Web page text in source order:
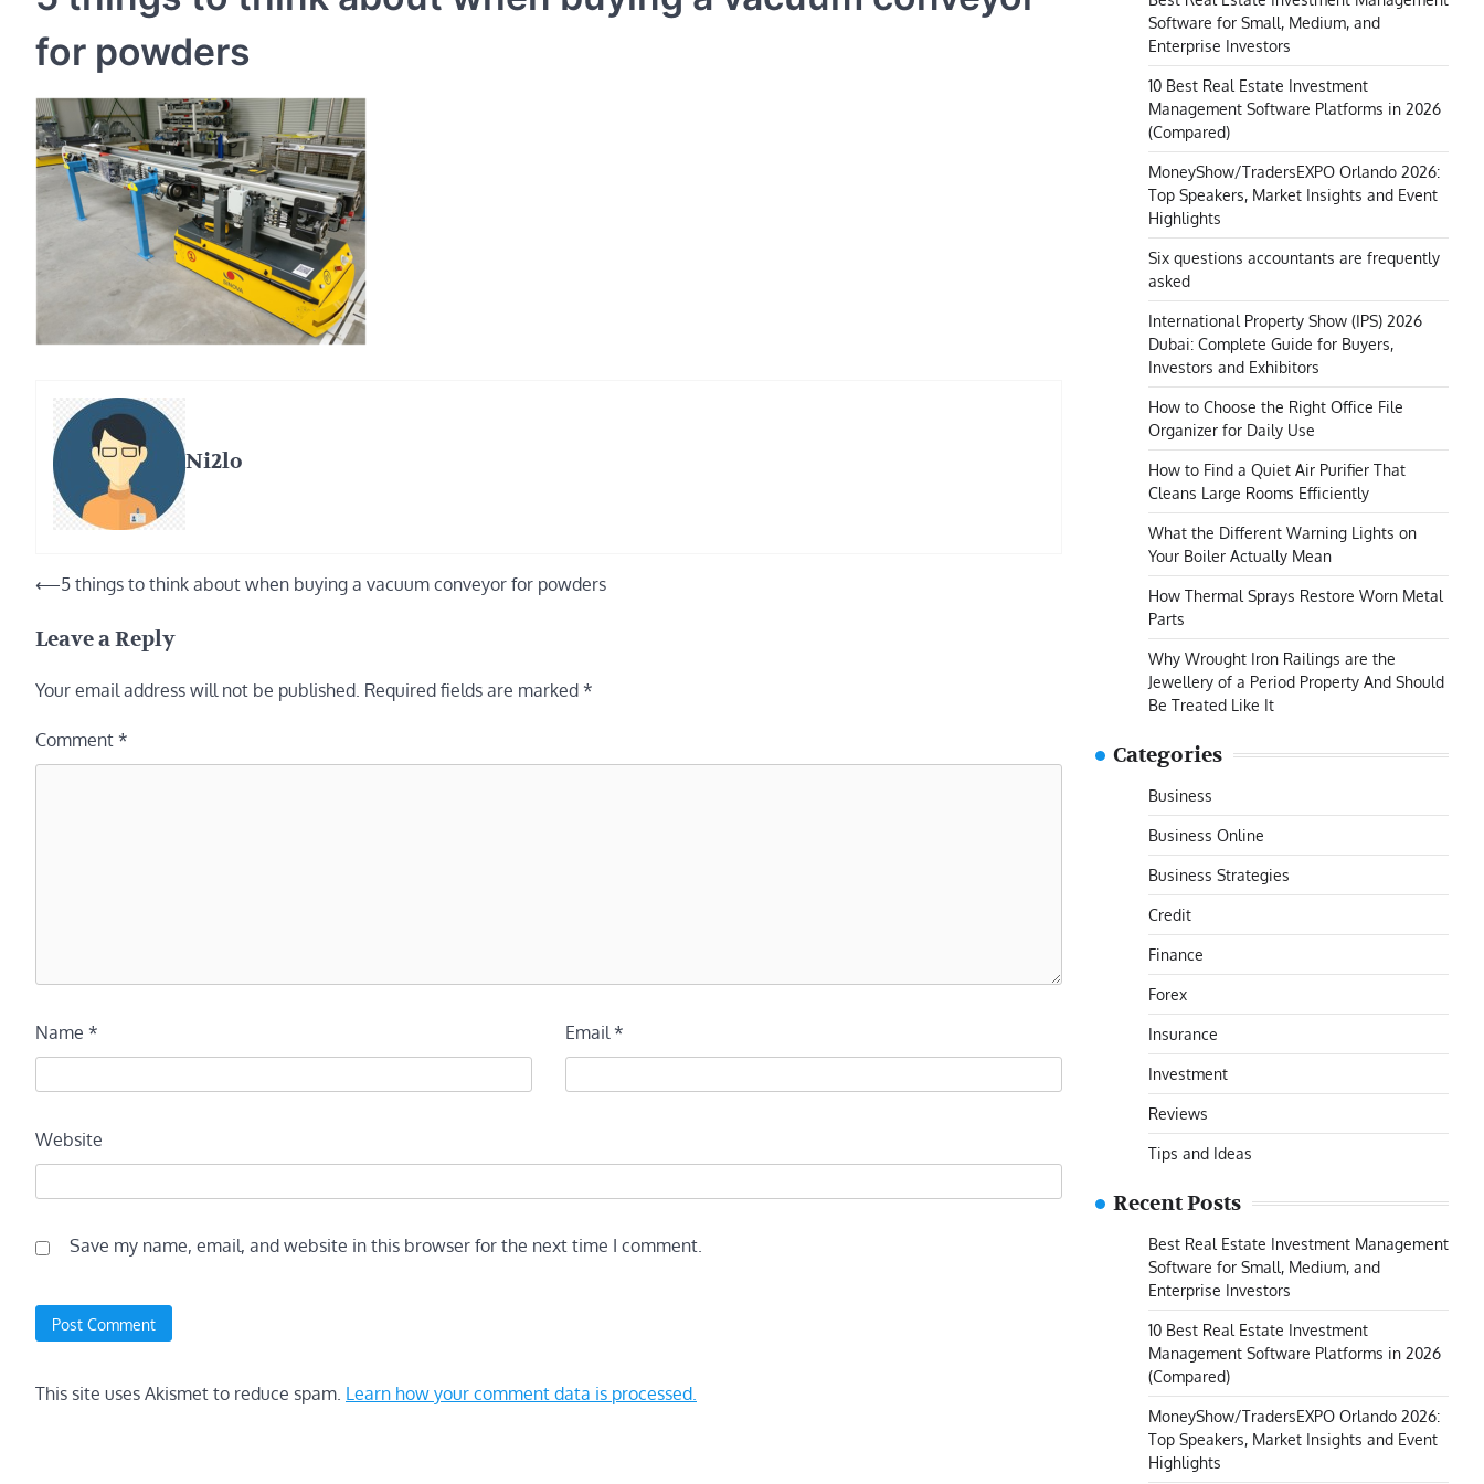
for powders
Ni2lo
Post
⟵5 things to think about when buying a vacuum conveyor for powders
Leave a Reply
Your email address will not be published. Required fields are marked *
Comment *
Name * Email*
Website
Save my name, email, and website in this browser for the next time I comment.
This site uses Akismet to reduce spam. Learn how your comment data is processed.
Software for Small, Medium, and
Enterprise Investors
10 Best Real Estate Investment
Management Software Platforms in 2026
(Compared)
MoneyShow/TradersEXPO Orlando 2026:
Top Speakers, Market Insights and Event
Highlights
Six questions accountants are frequently
asked
International Property Show (IPS) 2026
Dubai: Complete Guide for Buyers,
Investors and Exhibitors
How to Choose the Right Office File
Organizer for Daily Use
How to Find a Quiet Air Purifier That
Cleans Large Rooms Efficiently
What the Different Warning Lights on
Your Boiler Actually Mean
How Thermal Sprays Restore Worn Metal
Parts
Why Wrought Iron Railings are the
Jewellery of a Period Property And Should
Be Treated Like It
Categories
Business
Business Online
Business Strategies
Credit
Finance
Forex
Insurance
Investment
Reviews
Tips and Ideas
Recent Posts
Best Real Estate Investment Management
Software for Small, Medium, and
Enterprise Investors
10 Best Real Estate Investment
Management Software Platforms in 2026
(Compared)
MoneyShow/TradersEXPO Orlando 2026:
Top Speakers, Market Insights and Event
Highlights